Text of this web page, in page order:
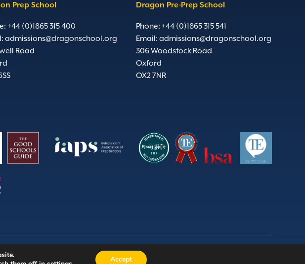
Prep School
+44 (0)1865 315 400
admissions@dragonschool.org
Road
Dragon Pre-Prep School
Phone: +44 (0)1865 315 541
Email: admissions@dragonschool.org
306 Woodstock Road
Oxford
OX2 7NR
no. (England & Wales) 524331 | Charity no. 309676 |
Accept